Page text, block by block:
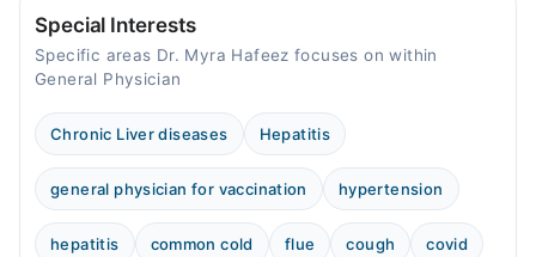
Special Interests
Specific areas Dr. Myra Hafeez focuses on within
General Physician
Chronic Liver diseases Hepatitis
general physician for vaccination hypertension
hepatitis common cold flue cough covid